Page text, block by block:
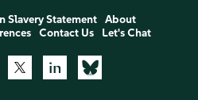
Slavery Statement
About
Contact Us Let's Chat